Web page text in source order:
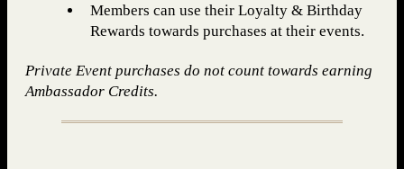
Members can use their Loyalty & Birthday
Rewards towards purchases at their events.
Private Event purchases do not count towards earning
Ambassador Credits.